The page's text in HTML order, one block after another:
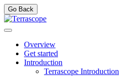
Go Back
Overview
Get started
Introduction
Terrascope Introduction